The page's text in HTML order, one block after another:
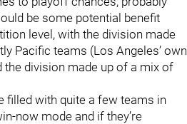
be some potential benefit
level, with the division made
Pacific teams (Los Angeles’ own
the division made up of a mix of
filled with quite a few teams in
now mode and if they’re